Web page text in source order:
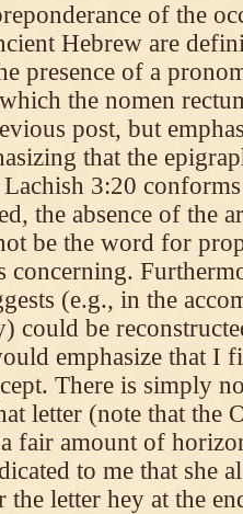
of the
Hebrew are
presence of a
the nomen
post, but
that the
3:20
the absence of the
be the word for
concerning.
(e.g., in the
could be
emphasize that I
There is simply
letter (note that the
fair amount of
to me that she
the letter hey at the